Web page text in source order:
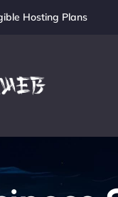
Hosting Plans